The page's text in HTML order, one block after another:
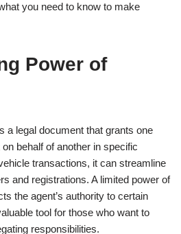
you need to know to make
Power of
a legal document that grants one
behalf of another in specific
transactions, it can streamline
and registrations. A limited power of
the agent’s authority to certain
tool for those who want to
responsibilities.